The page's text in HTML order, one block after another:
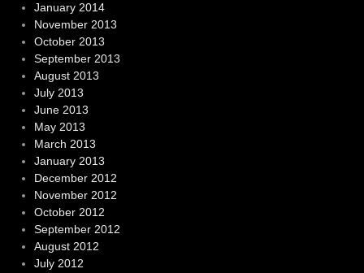
January 2014
November 2013
October 2013
September 2013
August 2013
July 2013
June 2013
May 2013
March 2013
January 2013
December 2012
November 2012
October 2012
September 2012
August 2012
July 2012